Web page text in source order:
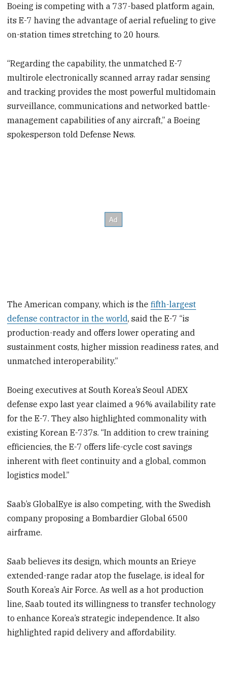
Boeing is competing with a 737-based platform again,
its E-7 having the advantage of aerial refueling to give
on-station times stretching to 20 hours.
“Regarding the capability, the unmatched E-7
multirole electronically scanned array radar sensing
and tracking provides the most powerful multidomain
surveillance, communications and networked battle-
management capabilities of any aircraft,” a Boeing
spokesperson told Defense News.
The American company, which is thefifth-largest
defense contractor in the world, said the E-7 “is
production-ready and offers lower operating and
sustainment costs, higher mission readiness rates, and
unmatched interoperability.”
Boeing executives at South Korea’s Seoul ADEX
defense expo last year claimed a 96% availability rate
for the E-7. They also highlighted commonality with
existing Korean E-737s. “In addition to crew training
efficiencies, the E-7 offers life-cycle cost savings
inherent with fleet continuity and a global, common
logistics model.”
Saab’s GlobalEye is also competing, with the Swedish
company proposing a Bombardier Global 6500
airframe.
Saab believes its design, which mounts an Erieye
extended-range radar atop the fuselage, is ideal for
South Korea’s Air Force. As well as a hot production
line, Saab touted its willingness to transfer technology
to enhance Korea’s strategic independence. It also
highlighted rapid delivery and affordability.